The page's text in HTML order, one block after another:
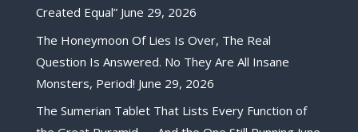
Created Equal” June 29, 2026
The Honeymoon Of Lies Is Over, The Real
Question Is Answered. No They Are All Insane
Monsters, Period! June 29, 2026
The Sumerian Tablet That Lists Every Function of